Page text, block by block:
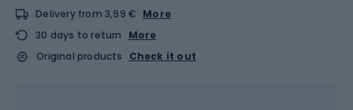
Delivery from 3,99 € More
30 days to return
More
Original products
Check it out